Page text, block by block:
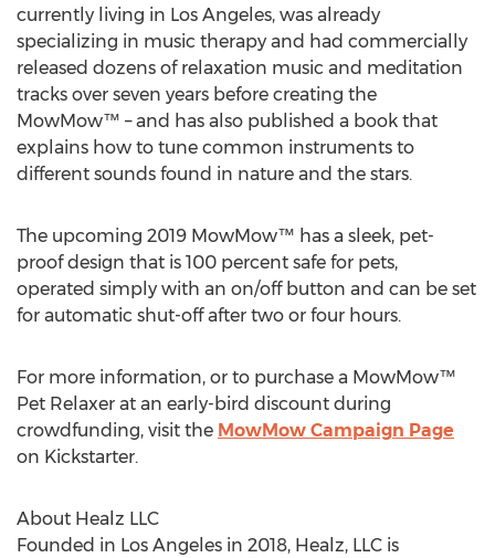
currently living in Los Angeles, was already
specializing in music therapy and had commercially
released dozens of relaxation music and meditation
tracks over seven years before creating the
MowMow™ – and has also published a book that
explains how to tune common instruments to
different sounds found in nature and the stars.
The upcoming 2019 MowMow™ has a sleek, pet-
proof design that is 100 percent safe for pets,
operated simply with an on/off button and can be set
for automatic shut-off after two or four hours.
For more information, or to purchase a MowMow™
Pet Relaxer at an early-bird discount during
crowdfunding, visit the MowMow Campaign Page
on Kickstarter.
About Healz LLC
Founded in Los Angeles in 2018, Healz, LLC is